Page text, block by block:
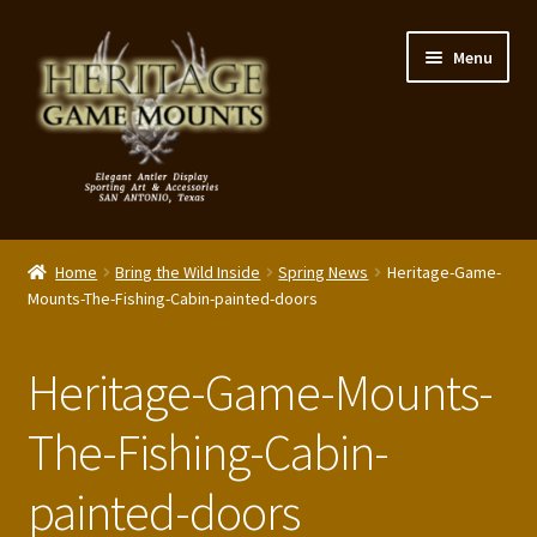
to
navigation
to
content
Menu
My Account
Shop – Panels, Art & Accessories
child
menu
Reviews
Portfolio
Home Bring the Wild Inside Spring News
Heritage-Game-
Mounts-The-Fishing-Cabin-painted-doors
Heritage-Game-Mounts-
The-Fishing-Cabin-
painted-doors